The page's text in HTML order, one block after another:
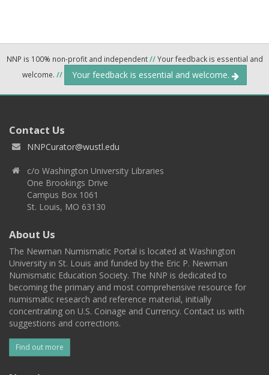
NNP is 100% non-profit and independent//Your feedback is essential and
welcome. // Your feedback is essential and welcome.
Contact Us
NNPCurator@wustl.edu
c/o Washington University Libraries
One Brookings Drive
Campus Box 1061
St. Louis, MO 63130
About Us
The Newman Numismatic Portal is located at Washington
University in St. Louis and funded by the Eric P. Newman
Numismatic Education Society. The NNP is dedicated to
becoming the primary and most comprehensive resource for
numismatic research and reference material, initially
concentrating on U.S. Coinage and Currency. Contact us with
suggestions and corrections.
Find out more